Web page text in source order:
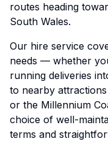
routes heading
South Wales.
Our hire service
needs — whether
running deliveries
to nearby
or the Millennium
choice of well-
terms and